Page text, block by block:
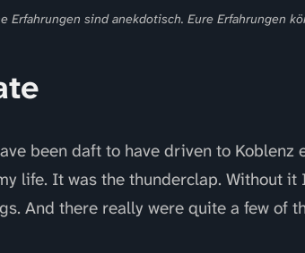
Erfahrungen sind anekdotisch. Eure Erfahrungen
been daft to have driven to Koblenz
life. It was the thunderclap. Without
And there really were quite a few of